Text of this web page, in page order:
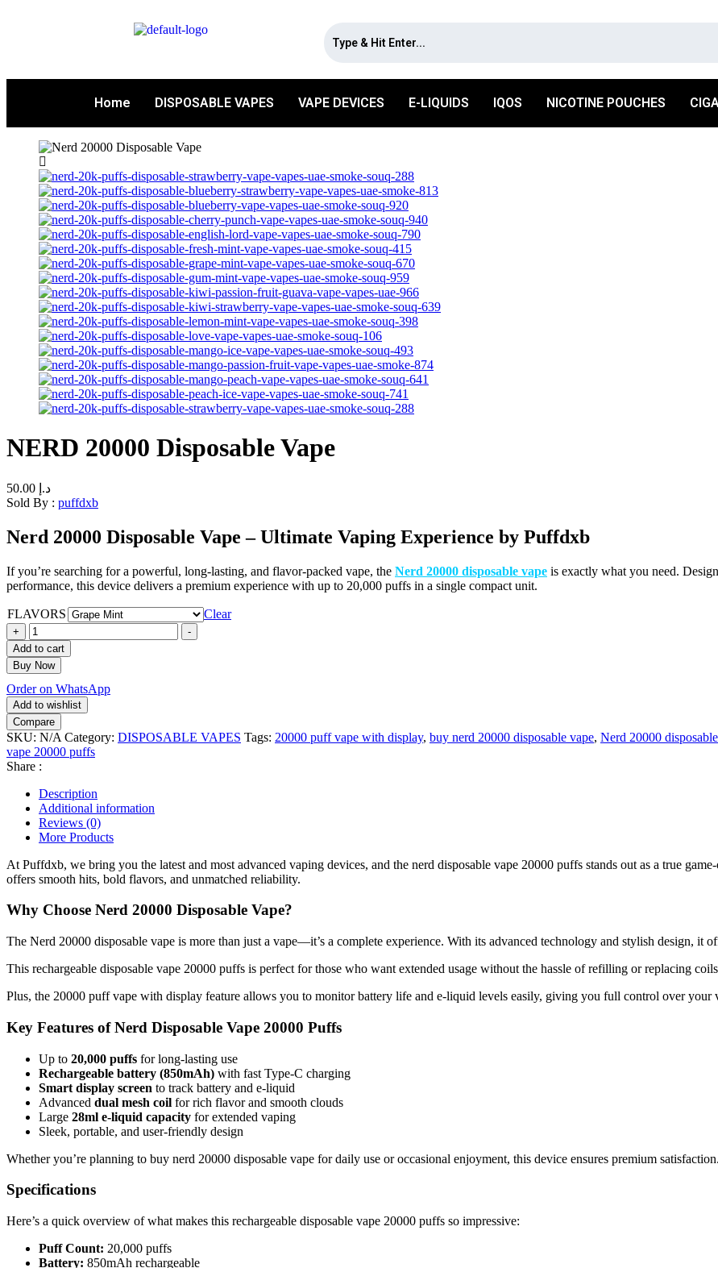
Home DISPOSABLE VAPES VAPE DEVICES E-LIQUIDS IQOS NICOTINE POUCHES
NERD 20000 Disposable Vape
50.00 د.إ
Sold By : puffdxb
Nerd 20000 Disposable Vape – Ultimate Vaping Experience by Puffdxb
If you’re searching for a powerful, long-lasting, and flavor-packed vape, the Nerd 20000 disposable vape is exactly what you need.
performance, this device delivers a premium experience with up to 20,000 puffs in a single compact unit.
FLAVORS Clear
+
-
Add to cart
Buy Now
Order on WhatsApp
Add to wishlist
Compare
SKU: N/A Category: DISPOSABLE VAPES Tags: 20000 puff vape with display, buy nerd 20000 disposable vape, Nerd 20000
vape 20000 puffs
Share :
Description
Additional information
Reviews (0)
More Products
At Puffdxb, we bring you the latest and most advanced vaping devices, and the nerd disposable vape 20000 puffs stands out as a true
offers smooth hits, bold flavors, and unmatched reliability.
Why Choose Nerd 20000 Disposable Vape?
The Nerd 20000 disposable vape is more than just a vape—it’s a complete experience. With its advanced technology and stylish design, it
This rechargeable disposable vape 20000 puffs is perfect for those who want extended usage without the hassle of refilling or replacing
Plus, the 20000 puff vape with display feature allows you to monitor battery life and e-liquid levels easily, giving you full control over your
Key Features of Nerd Disposable Vape 20000 Puffs
Up to 20,000 puffs for long-lasting use
Rechargeable battery (850mAh) with fast Type-C charging
Smart display screen to track battery and e-liquid
Advanced dual mesh coil for rich flavor and smooth clouds
Large 28ml e-liquid capacity for extended vaping
Sleek, portable, and user-friendly design
Whether you’re planning to buy nerd 20000 disposable vape for daily use or occasional enjoyment, this device ensures premium satisfaction.
Specifications
Here’s a quick overview of what makes this rechargeable disposable vape 20000 puffs so impressive:
Puff Count: 20,000 puffs
Battery: 850mAh rechargeable